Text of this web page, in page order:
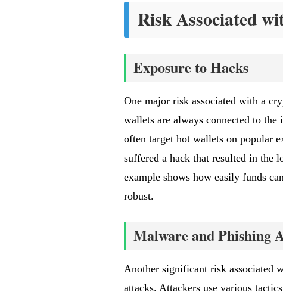
Risk Associated
Exposure to Hacks
One major risk associated with a
wallets are always connected to
often target hot wallets on popular
suffered a hack that resulted in the
example shows how easily funds
robust.
Malware and Phishing
Another significant risk associated
attacks. Attackers use various